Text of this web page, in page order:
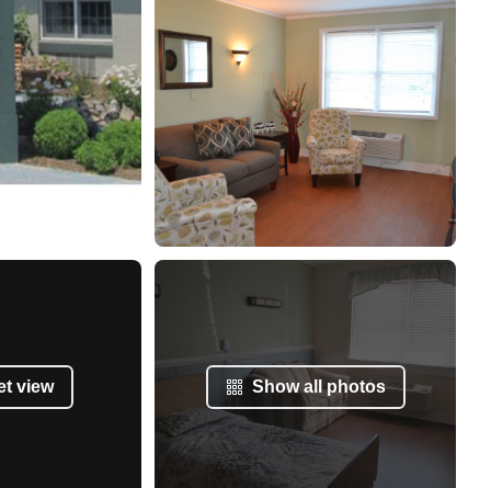
view Show all photos